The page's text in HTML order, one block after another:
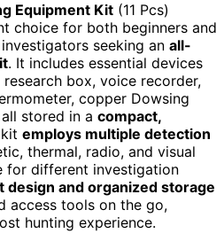
Equipment Kit (11 Pcs)
choice for both beginners and
seeking an all-
. It includes essential devices
box, voice recorder,
copper Dowsing
stored in a compact,
employs multiple detection
thermal, radio, and visual
for different investigation
design and organized storage
access tools on the go,
hunting experience.